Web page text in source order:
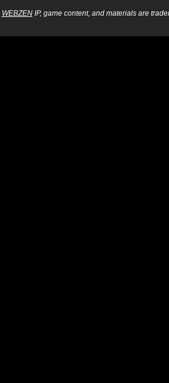
WEBZENIP, game content, and materials are